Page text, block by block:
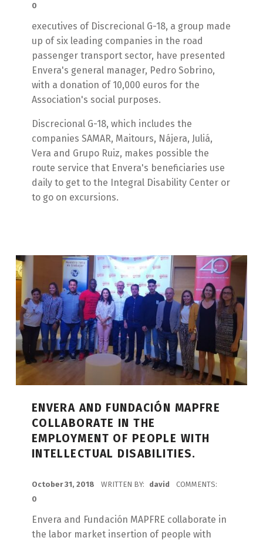
0
executives of Discrecional G-18, a group made
up of six leading companies in the road
passenger transport sector, have presented
Envera's general manager, Pedro Sobrino,
with a donation of 10,000 euros for the
Association's social purposes.
Discrecional G-18, which includes the
companies SAMAR, Maitours, Nájera, Juliá,
Vera and Grupo Ruiz, makes possible the
route service that Envera's beneficiaries use
daily to get to the Integral Disability Center or
to go on excursions.
ENVERA AND FUNDACIÓN MAPFRE
COLLABORATE IN THE
EMPLOYMENT OF PEOPLE WITH
INTELLECTUAL DISABILITIES.
October 31, 2018 WRITTEN BY: david
COMMENTS:
0
Envera and Fundación MAPFRE collaborate in
the labor market insertion of people with